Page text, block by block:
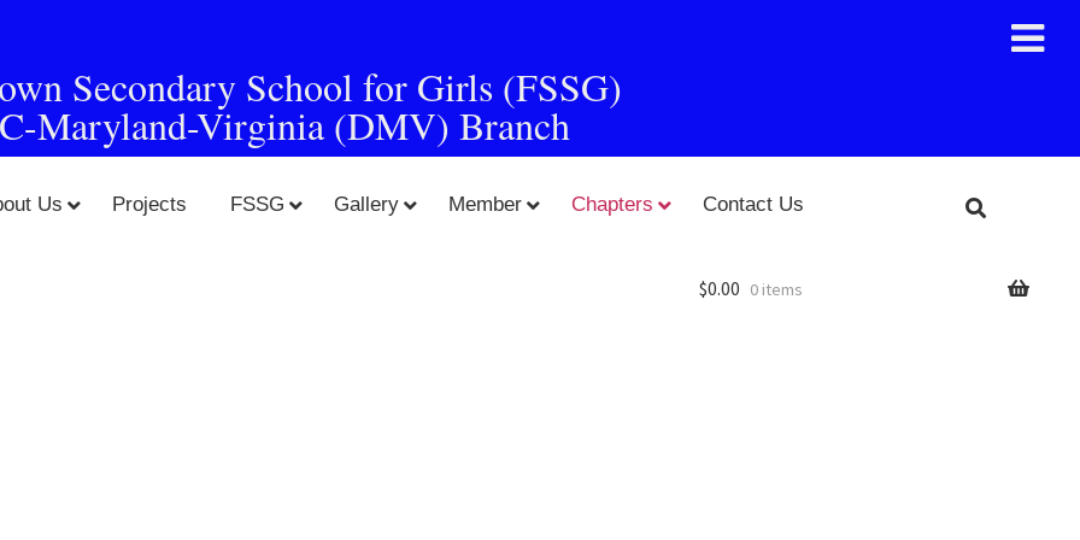
Us Projects FSSG Gallery Member Chapters Contact Us
$0.00 0 items
Secondary School for Girls (FSSG)
Maryland-Virginia (DMV) Branch